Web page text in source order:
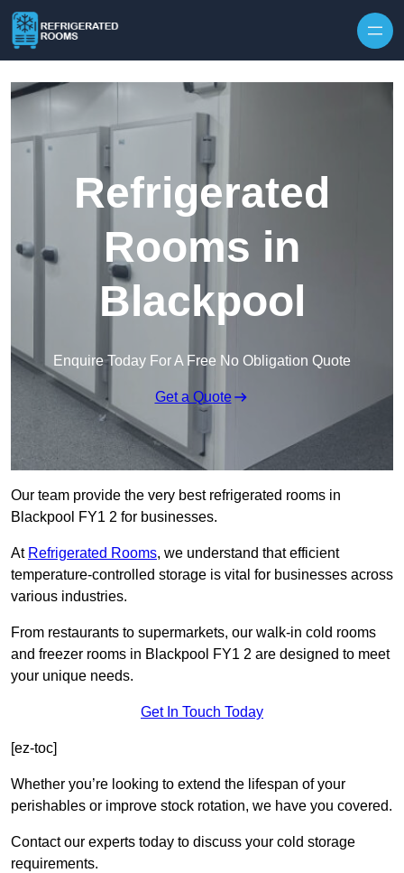
Refrigerated
Rooms in
Blackpool
Enquire Today For A Free No Obligation Quote
Get a Quote
Our team provide the very best refrigerated rooms in
Blackpool FY1 2 for businesses.
At Refrigerated Rooms, we understand that efficient
temperature-controlled storage is vital for businesses across
various industries.
From restaurants to supermarkets, our walk-in cold rooms
and freezer rooms in Blackpool FY1 2 are designed to meet
your unique needs.
Get In Touch Today
[ez-toc]
Whether you’re looking to extend the lifespan of your
perishables or improve stock rotation, we have you covered.
Contact our experts today to discuss your cold storage
requirements.